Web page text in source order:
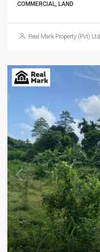
COMMERCIAL, LAND
Real Mark Property (Pvt) Ltd